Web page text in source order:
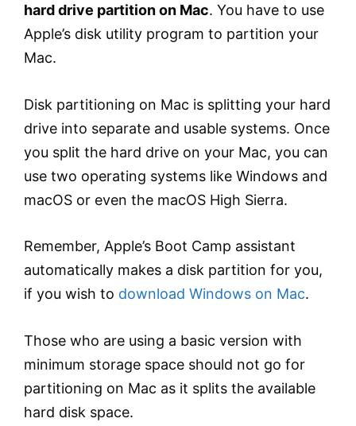
hard drive partition on Mac. You have to use
Apple’s disk utility program to partition your
Mac.
Disk partitioning on Mac is splitting your hard
drive into separate and usable systems. Once
you split the hard drive on your Mac, you can
use two operating systems like Windows and
macOS or even the macOS High Sierra.
Remember, Apple’s Boot Camp assistant
automatically makes a disk partition for you,
if you wish to download Windows on Mac.
Those who are using a basic version with
minimum storage space should not go for
partitioning on Mac as it splits the available
hard disk space.